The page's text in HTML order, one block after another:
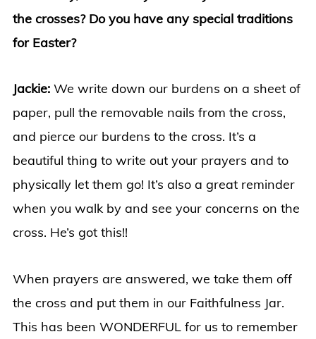
the crosses? Do you have any special traditions
for Easter?
Jackie:We write down our burdens on a sheet of
paper, pull the removable nails from the cross,
and pierce our burdens to the cross. It’s a
beautiful thing to write out your prayers and to
physically let them go! It’s also a great reminder
when you walk by and see your concerns on the
cross. He’s got this!!
When prayers are answered, we take them off
the cross and put them in our Faithfulness Jar.
This has been WONDERFUL for us to remember